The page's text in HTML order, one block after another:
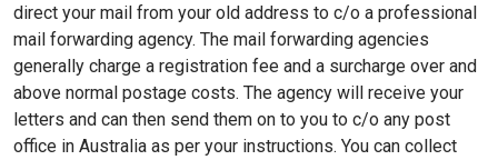
direct your mail from your old address to c/o a professional
mail forwarding agency. The mail forwarding agencies
generally charge a registration fee and a surcharge over and
above normal postage costs. The agency will receive your
letters and can then send them on to you to c/o any post
office in Australia as per your instructions. You can collect